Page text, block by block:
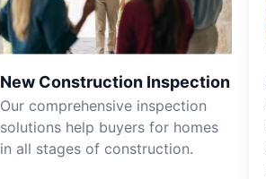
New Construction Inspection
Our comprehensive inspection
solutions help buyers for homes
in all stages of construction.